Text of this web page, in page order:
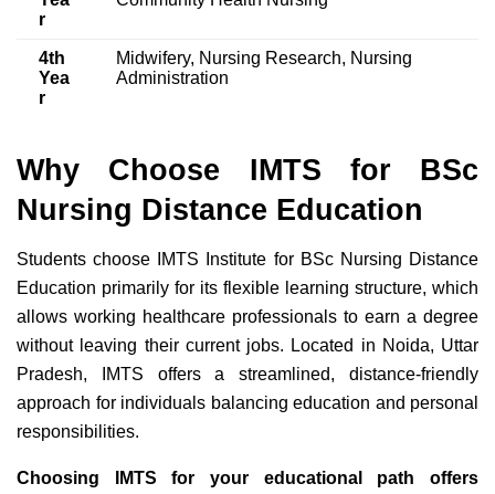
r
4th
Yea
r
Midwifery, Nursing Research, Nursing
Administration
Why Choose IMTS for BSc
Nursing Distance Education
Students choose IMTS Institute for BSc Nursing Distance
Education primarily for its flexible learning structure, which
allows working healthcare professionals to earn a degree
without leaving their current jobs. Located in Noida, Uttar
Pradesh, IMTS offers a streamlined, distance-friendly
approach for individuals balancing education and personal
responsibilities.
Choosing IMTS for your educational path offers